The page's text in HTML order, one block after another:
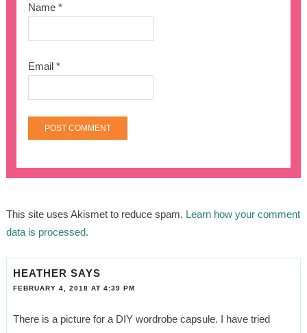
Name*
Email*
This site uses Akismet to reduce spam. Learn how your comment
data is processed.
HEATHER SAYS
FEBRUARY 4, 2018 AT 4:39 PM
There is a picture for a DIY wordrobe capsule. I have tried